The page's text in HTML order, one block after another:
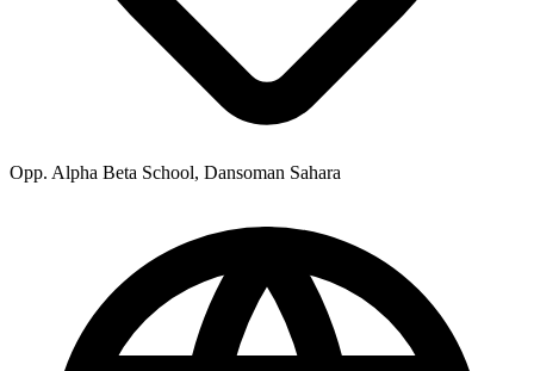
Opp. Alpha Beta School, Dansoman Sahara